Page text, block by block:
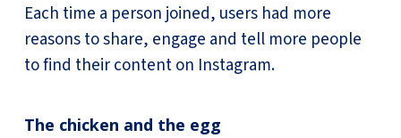
Each time a person joined, users had more
reasons to share, engage and tell more people
to find their content on Instagram.
The chicken and the egg